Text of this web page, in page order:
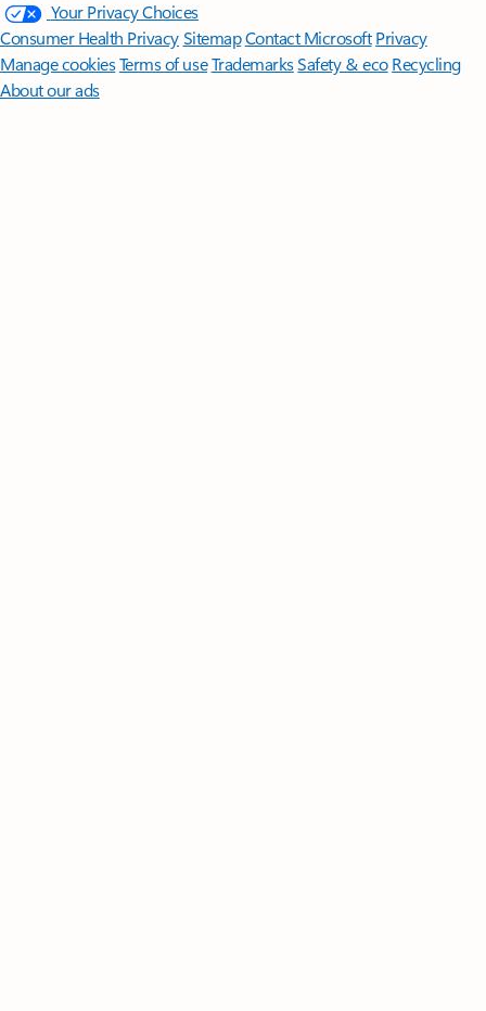
Your Privacy Choices
Consumer Health PrivacySitemapContact Microsoft Privacy
Manage cookiesTerms of useTrademarksSafety & eco Recycling
About our ads